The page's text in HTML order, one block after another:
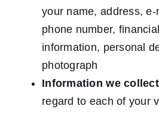
your name, address,
phone number,
information, personal
photograph
Information we
regard to each of your